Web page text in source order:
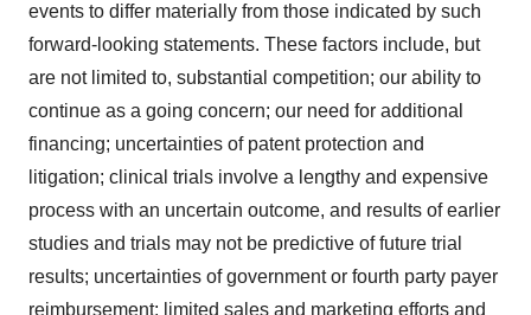
events to differ materially from those indicated by such
forward-looking statements. These factors include, but
are not limited to, substantial competition; our ability to
continue as a going concern; our need for additional
financing; uncertainties of patent protection and
litigation; clinical trials involve a lengthy and expensive
process with an uncertain outcome, and results of earlier
studies and trials may not be predictive of future trial
results; uncertainties of government or fourth party payer
reimbursement; limited sales and marketing efforts and